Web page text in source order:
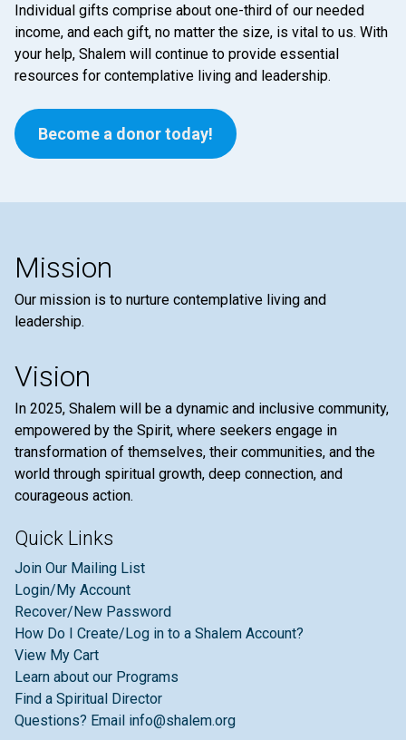
Individual gifts comprise about one-third of our needed
income, and each gift, no matter the size, is vital to us. With
your help, Shalem will continue to provide essential
resources for contemplative living and leadership.
Become a donor today!
Mission
Our mission is to nurture contemplative living and
leadership.
Vision
In 2025, Shalem will be a dynamic and inclusive community,
empowered by the Spirit, where seekers engage in
transformation of themselves, their communities, and the
world through spiritual growth, deep connection, and
courageous action.
Quick Links
Join Our Mailing List
Login/My Account
Recover/New Password
How Do I Create/Log in to a Shalem Account?
View My Cart
Learn about our Programs
Find a Spiritual Director
Questions? Email info@shalem.org